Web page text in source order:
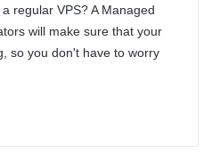
regular VPS? A Managed
will make sure that your
so you don't have to worry